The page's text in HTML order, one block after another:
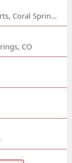
Coral Springs Center For The Arts, Coral Springs, FL
CO